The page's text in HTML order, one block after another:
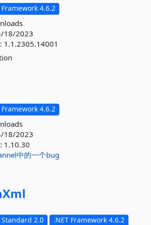
Framework 4.6.2
18/2023
1.1.2305.14001
Framework 4.6.2
18/2023
1.10.30
中的一个bug
Standard 2.0 .NET Framework 4.6.2